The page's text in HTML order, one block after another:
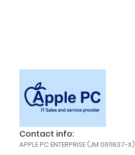
Contact info:
APPLE PC ENTERPRISE (JM 0611637-X)